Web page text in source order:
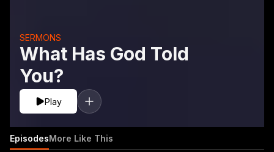
What Has God Told
You?
SERMONS
Play
EpisodesMore Like This